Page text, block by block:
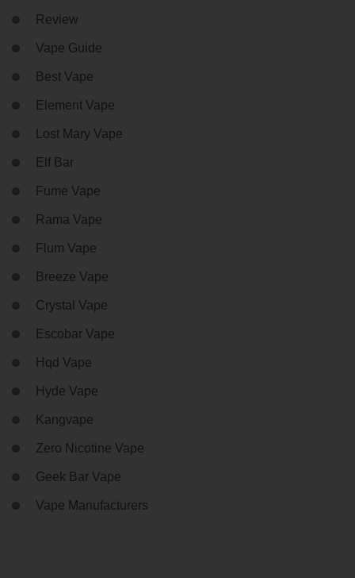
Review
Vape Guide
Best Vape
Element Vape
Lost Mary Vape
Elf Bar
Fume Vape
Rama Vape
Flum Vape
Breeze Vape
Crystal Vape
Escobar Vape
Hqd Vape
Hyde Vape
Kangvape
Zero Nicotine Vape
Geek Bar Vape
Vape Manufacturers